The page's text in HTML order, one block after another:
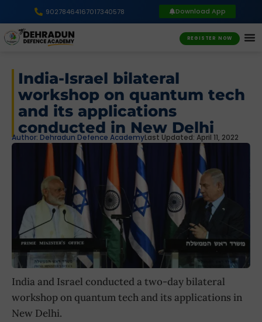
90278464167017340578 Download App
REGISTER NOW
India-Israel bilateral
workshop on quantum tech
and its applications
conducted in New Delhi
Author: Dehradun Defence AcademyLast Updated: April 11, 2022
India and Israel conducted a two-day bilateral
workshop on quantum tech and its applications in
New Delhi.